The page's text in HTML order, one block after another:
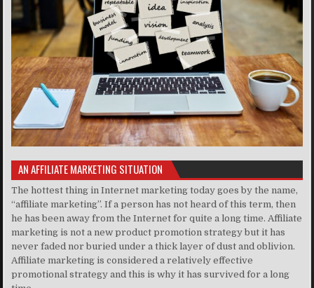
AN AFFILIATE MARKETING SITUATION
The hottest thing in Internet marketing today goes by the name,
“affiliate marketing”. If a person has not heard of this term, then
he has been away from the Internet for quite a long time. Affiliate
marketing is not a new product promotion strategy but it has
never faded nor buried under a thick layer of dust and oblivion.
Affiliate marketing is considered a relatively effective
promotional strategy and this is why it has survived for a long